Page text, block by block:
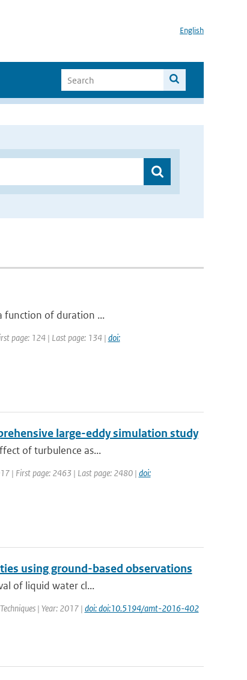
English
function of duration ...
page: 124 | Last page: 134 | doi:
large-eddy simulation study
of turbulence as...
| First page: 2463 | Last page: 2480 | doi:
using ground-based observations
of liquid water cl...
| Year: 2017 | doi: doi:10.5194/amt-2016-402